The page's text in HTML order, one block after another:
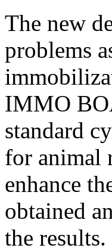
The new
problems
IMMO
standard
for animal
enhance
obtained
the results.